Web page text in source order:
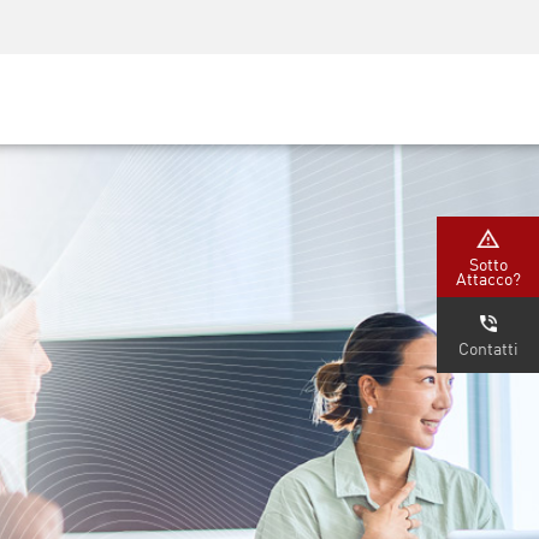
Sotto
Attacco?
Contatti